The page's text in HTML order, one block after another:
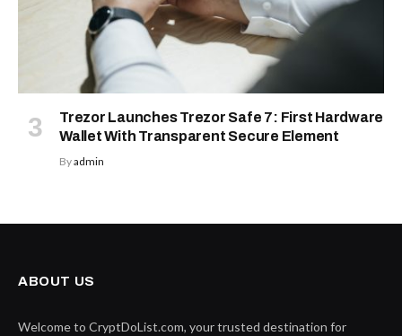
Trezor Launches Trezor Safe 7: First Hardware
Wallet With Transparent Secure Element
Byadmin
ABOUT US
Welcome to CryptDoList.com, your trusted destination for